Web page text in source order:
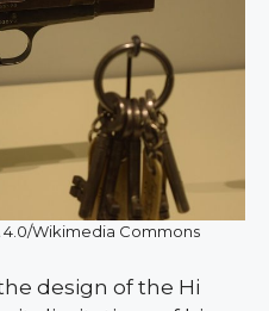
4.0/Wikimedia Commons
design of the Hi